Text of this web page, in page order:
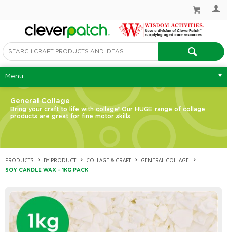
Menu
General Collage
Bring your craft to life with collage! Our HUGE range of collage
products are great for fine motor skills.
PRODUCTS BY PRODUCT COLLAGE & CRAFT GENERAL COLLAGE
SOY CANDLE WAX - 1KG PACK